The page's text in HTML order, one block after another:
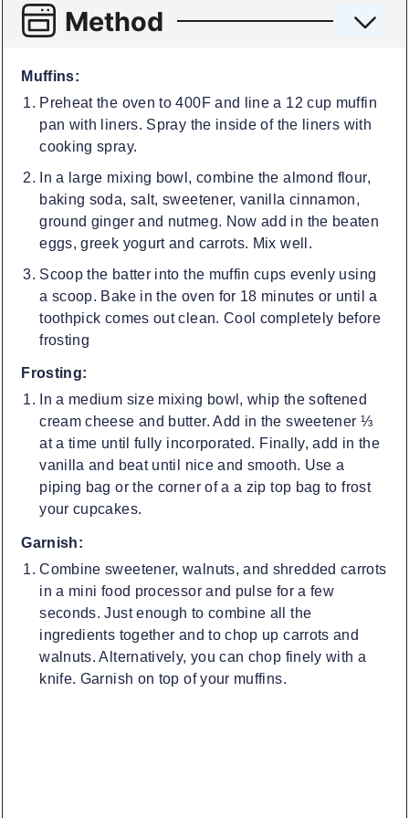
Method
Muffins:
Preheat the oven to 400F and line a 12 cup muffin
pan with liners. Spray the inside of the liners with
cooking spray.
In a large mixing bowl, combine the almond flour,
baking soda, salt, sweetener, vanilla cinnamon,
ground ginger and nutmeg. Now add in the beaten
eggs, greek yogurt and carrots. Mix well.
Scoop the batter into the muffin cups evenly using
a scoop. Bake in the oven for 18 minutes or until a
toothpick comes out clean. Cool completely before
frosting
Frosting:
In a medium size mixing bowl, whip the softened
cream cheese and butter. Add in the sweetener ⅓
at a time until fully incorporated. Finally, add in the
vanilla and beat until nice and smooth. Use a
piping bag or the corner of a a zip top bag to frost
your cupcakes.
Garnish:
Combine sweetener, walnuts, and shredded carrots
in a mini food processor and pulse for a few
seconds. Just enough to combine all the
ingredients together and to chop up carrots and
walnuts. Alternatively, you can chop finely with a
knife. Garnish on top of your muffins.